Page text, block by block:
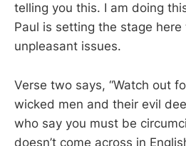
telling you this. I am doing
Paul is setting the stage
unpleasant issues.
Verse two says, “Watch out
wicked men and their evil
who say you must be
doesn’t come across in